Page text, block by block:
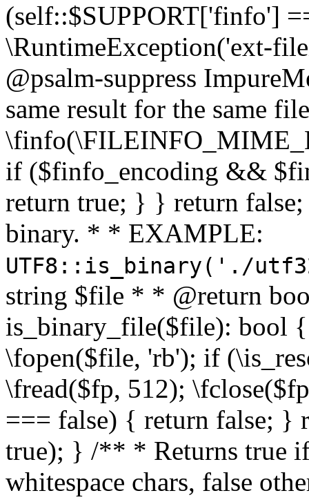
(self::$SUPPORT['finfo']
\RuntimeException('ext-
@psalm-suppress
same result for the same
if ($finfo_encoding &&
return true; } } return
binary. * * EXAMPLE:
UTF8::is_binary('./
string $file * * @return
is_binary_file($file): bool
\fopen($file, 'rb'); if
\fread($fp, 512);
=== false) { return false; }
true); } /** * Returns true
whitespace chars, false